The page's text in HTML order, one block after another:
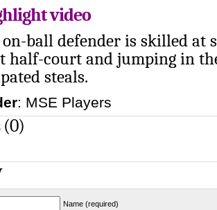
video
ball defender is skilled at
half-court and jumping in
steals.
: MSE Players
(0)
Name (required)